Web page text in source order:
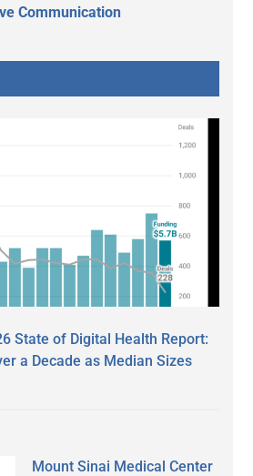
Communication
State of Digital Health Report:
a Decade as Median Sizes
Mount Sinai Medical Center